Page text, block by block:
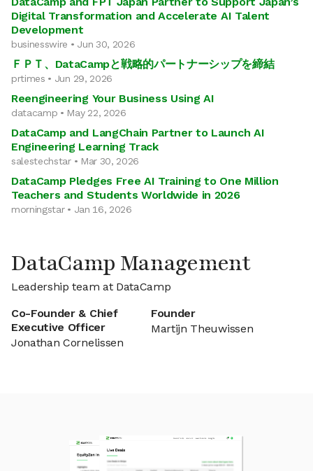
Digital Transformation and Accelerate AI Talent
Development
businesswire • Jun 30, 2026
ＦＰＴ、DataCampと戦略的パートナーシップを締結
prtimes • Jun 29, 2026
Reengineering Your Business Using AI
datacamp • May 22, 2026
DataCamp and LangChain Partner to Launch AI
Engineering Learning Track
salestechstar • Mar 30, 2026
DataCamp Pledges Free AI Training to One Million
Teachers and Students Worldwide in 2026
morningstar • Jan 16, 2026
DataCamp Management
Leadership team at DataCamp
Co-Founder & Chief
Executive Officer
Jonathan Cornelissen
Founder
Martijn Theuwissen